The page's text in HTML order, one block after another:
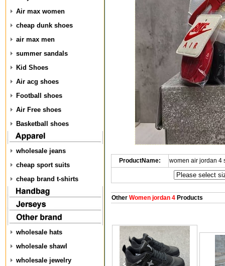
Air max women
cheap dunk shoes
air max men
summer sandals
Kid Shoes
Air acg shoes
Football shoes
Air Free shoes
Basketball shoes
wholesale jeans
cheap sport suits
cheap brand t-shirts
wholesale hats
wholesale shawl
wholesale jewelry
ProductName: women air jordan 4
OtherWomen jordan 4Products